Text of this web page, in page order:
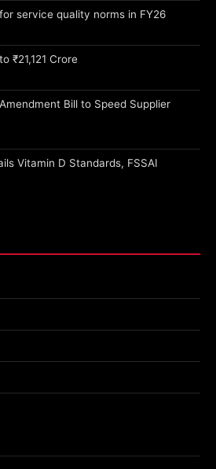
service quality norms in FY26
₹21,121 Crore
Bill to Speed Supplier
Vitamin D Standards, FSSAI